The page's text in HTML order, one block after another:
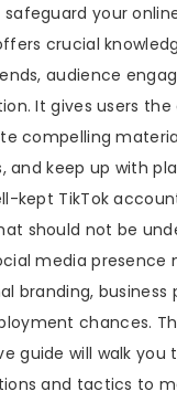
your
crucial
audience
It gives users the
compelling
and keep up with
kept TikTok
should not be
media presence
branding, business
chances.
guide will walk you
and tactics to